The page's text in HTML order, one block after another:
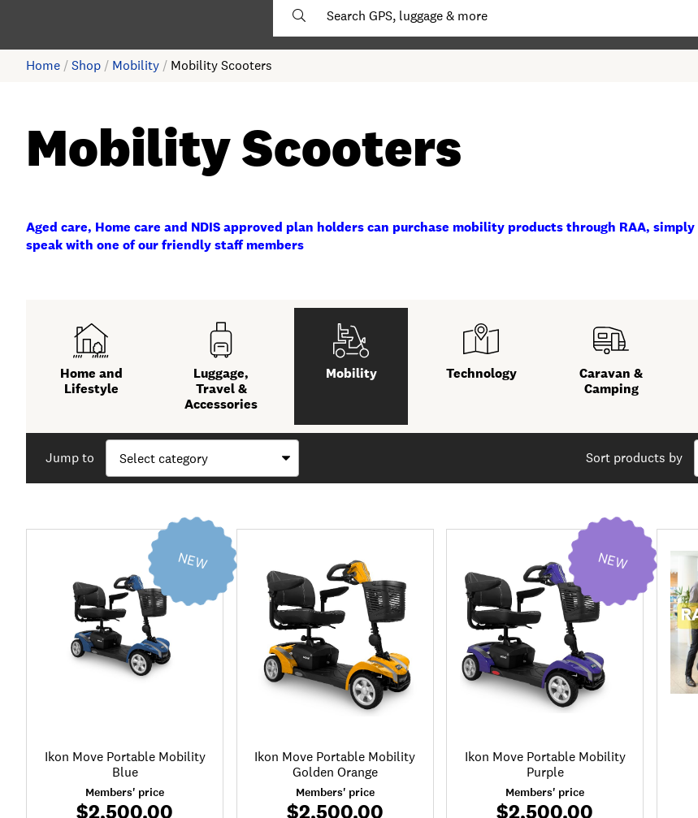
Home /Shop / Mobility / Mobility Scooters
Mobility Scooters
Aged care, Home care and NDIS approved plan holders can purchase mobility products through RAA, simply
speak with one of our friendly staff members
Home and
Lifestyle
Luggage,
Travel &
Accessories
Mobility Technology
Caravan &
Camping
Jump to Sort products by
Ikon Move Portable Mobility
Blue
Members' price
$2,500.00
NEW
Ikon Move Portable Mobility
Golden Orange
Members' price
$2,500.00
Ikon Move Portable Mobility
Purple
Members' price
$2,500.00
NEW